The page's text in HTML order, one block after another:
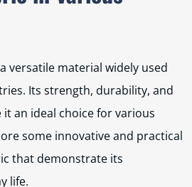
versatile material widely used
Its strength, durability, and
an ideal choice for various
some innovative and practical
that demonstrate its
life.